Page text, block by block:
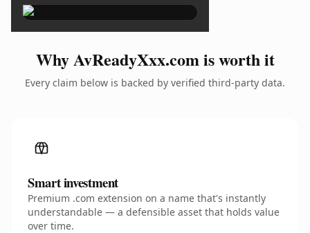
Why AvReadyXxx.com is worth it
Every claim below is backed by verified third-party data.
Smart investment
Premium .com extension on a name that's instantly
understandable — a defensible asset that holds value
over time.